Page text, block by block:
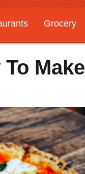
Grocery
Make